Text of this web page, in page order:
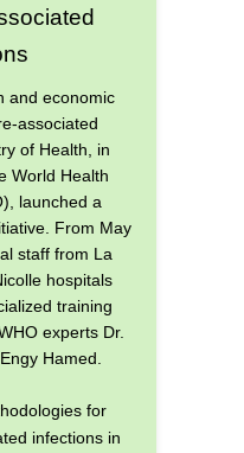
and economic
associated
of Health, in
World Health
launched a
From May
staff from La
hospitals
training
experts Dr.
Hamed.
for
infections in